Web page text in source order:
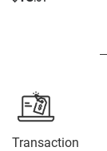
Transaction